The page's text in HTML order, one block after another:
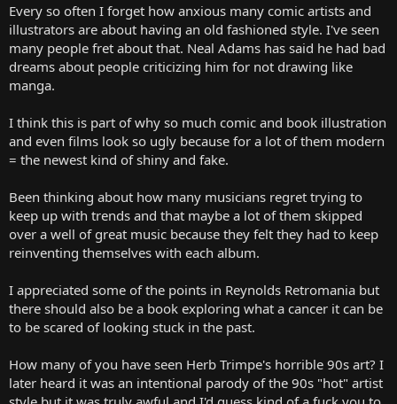
Every so often I forget how anxious many comic artists and
illustrators are about having an old fashioned style. I've seen
many people fret about that. Neal Adams has said he had bad
dreams about people criticizing him for not drawing like
manga.
I think this is part of why so much comic and book illustration
and even films look so ugly because for a lot of them modern
= the newest kind of shiny and fake.
Been thinking about how many musicians regret trying to
keep up with trends and that maybe a lot of them skipped
over a well of great music because they felt they had to keep
reinventing themselves with each album.
I appreciated some of the points in Reynolds Retromania but
there should also be a book exploring what a cancer it can be
to be scared of looking stuck in the past.
How many of you have seen Herb Trimpe's horrible 90s art? I
later heard it was an intentional parody of the 90s "hot" artist